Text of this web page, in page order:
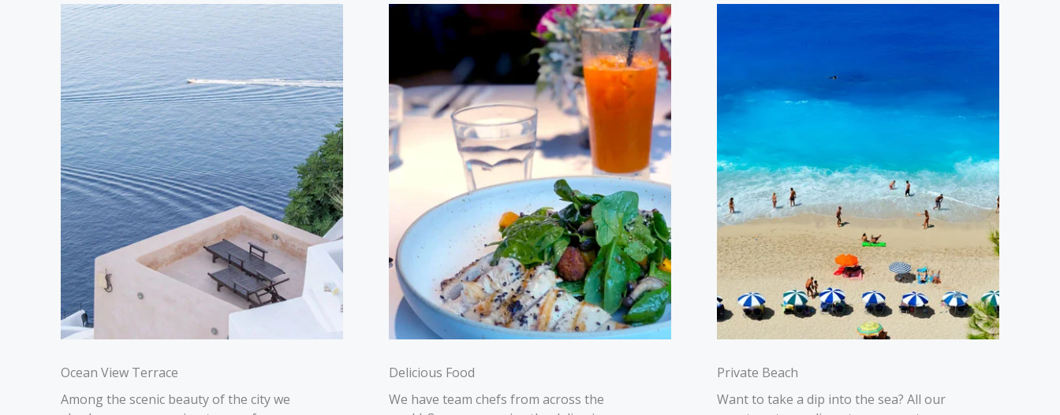
Ocean View Terrace
Among the scenic beauty of the city we
Delicious Food
We have team chefs from across the
Private Beach
Want to take a dip into the sea? All our